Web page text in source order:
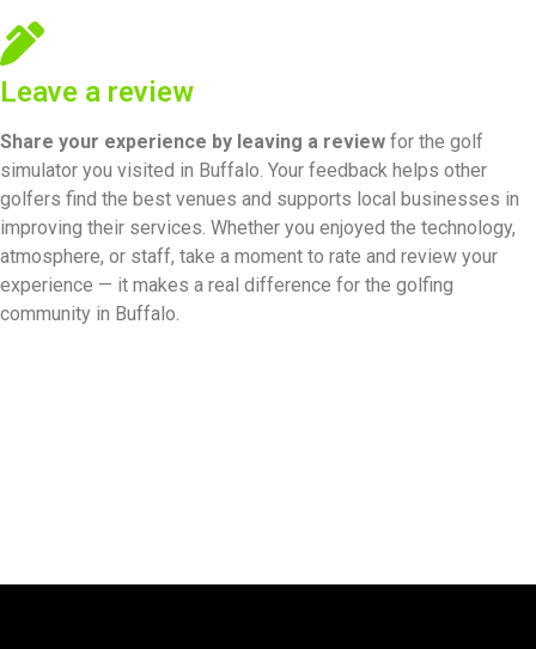
Leave a review
Share your experience by leaving a review for the golf
simulator you visited in Buffalo. Your feedback helps other
golfers find the best venues and supports local businesses in
improving their services. Whether you enjoyed the technology,
atmosphere, or staff, take a moment to rate and review your
experience — it makes a real difference for the golfing
community in Buffalo.